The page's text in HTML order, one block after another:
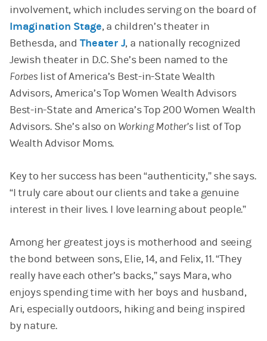
involvement, which includes serving on the board of
Imagination Stage, a children’s theater in
Bethesda, and Theater J, a nationally recognized
Jewish theater in D.C. She’s been named to the
Forbes list of America’s Best-in-State Wealth
Advisors, America’s Top Women Wealth Advisors
Best-in-State and America’s Top 200 Women Wealth
Advisors. She’s also on Working Mother’s list of Top
Wealth Advisor Moms.
Key to her success has been “authenticity,” she says.
“I truly care about our clients and take a genuine
interest in their lives. I love learning about people.”
Among her greatest joys is motherhood and seeing
the bond between sons, Elie, 14, and Felix, 11. “They
really have each other’s backs,” says Mara, who
enjoys spending time with her boys and husband,
Ari, especially outdoors, hiking and being inspired
by nature.